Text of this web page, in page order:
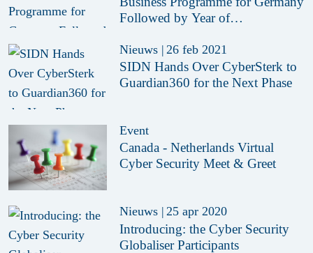
Followed by Year of
Nieuws | 26 feb 2021
SIDN Hands Over CyberSterk to
Guardian360 for the Next Phase
Event
Canada - Netherlands Virtual
Cyber Security Meet & Greet
Nieuws | 25 apr 2020
Introducing: the Cyber Security
Globaliser Participants